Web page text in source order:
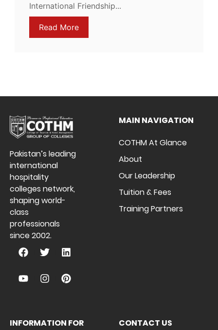
International Friendship...
Read More
Pakistan’s leading
international
hospitality
colleges network,
shaping world-
class
professionals
since 2002.
MAIN NAVIGATION
COTHM At Glance
About
Our Leadership
Tuition & Fees
Training Partners
INFORMATION FOR
CONTACT US